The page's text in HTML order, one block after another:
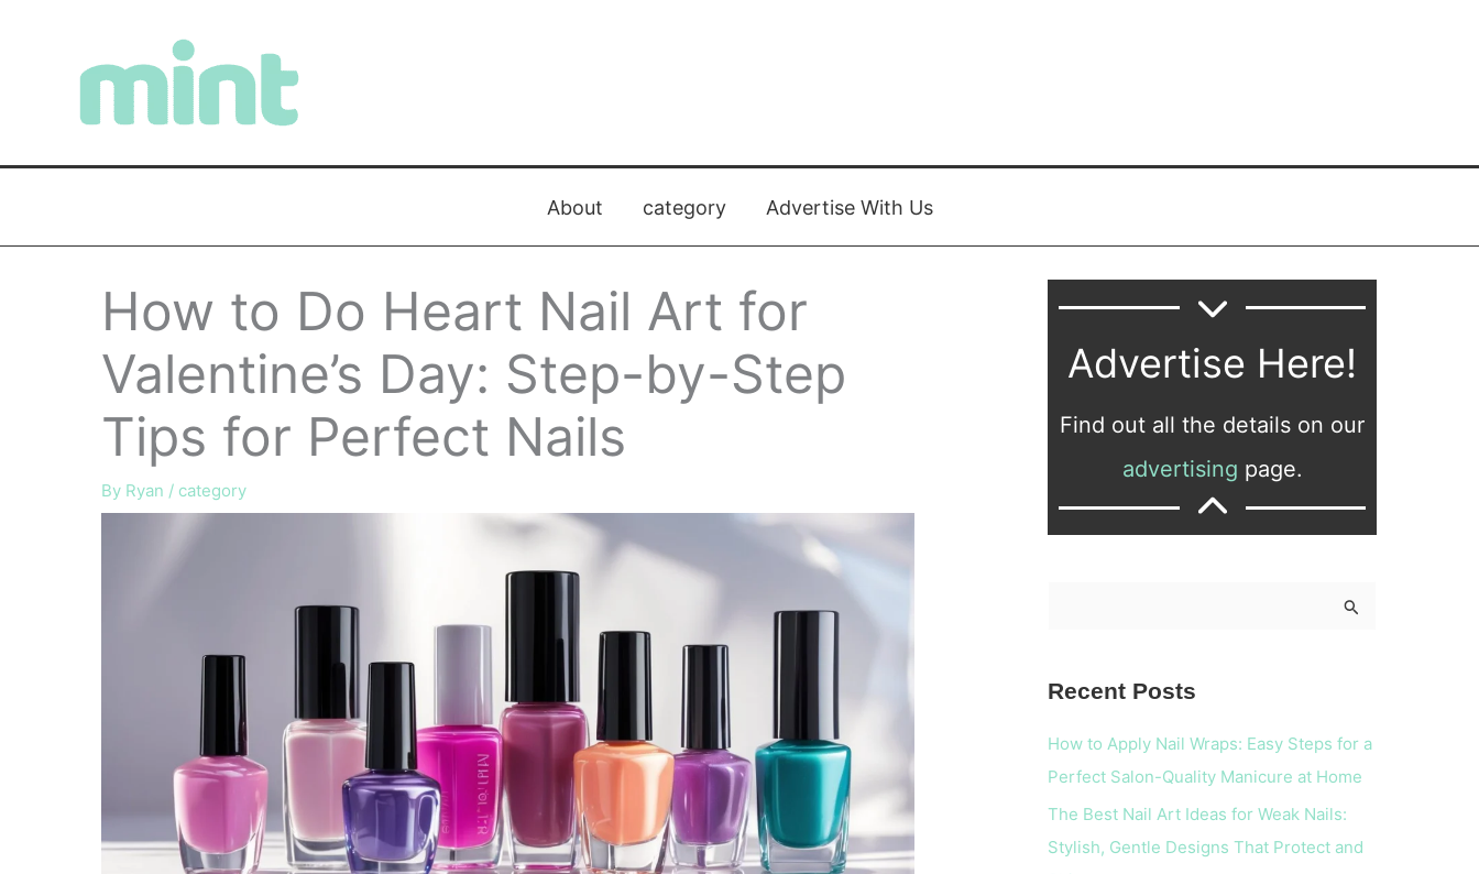
About category Advertise With Us
How to Do Heart Nail Art for
Valentine’s Day: Step-by-Step
Tips for Perfect Nails
By Ryan / category
Advertise Here!
Find out all the details on our
advertising page.
r
o
r
Recent Posts
How to Apply Nail Wraps: Easy Steps for a
Perfect Salon-Quality Manicure at Home
The Best Nail Art Ideas for Weak Nails:
Stylish, Gentle Designs That Protect and